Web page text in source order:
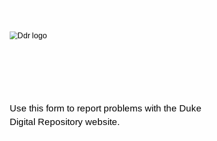
Use this form to report problems with the Duke
Digital Repository website.